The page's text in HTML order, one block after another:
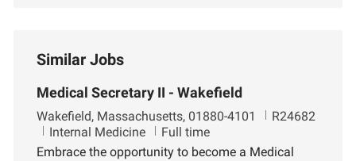
Similar Jobs
Medical Secretary II - Wakefield
L
c
Wakefield, Massachusetts, 01880-4101
J
b
R24682
D
e
Internal Medicine
Full time
Embrace the opportunity to become a Medical